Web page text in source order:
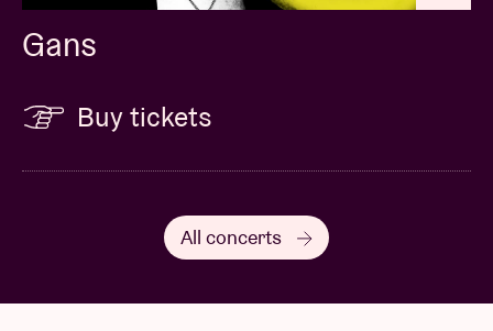
Gans
Buy tickets
All concerts